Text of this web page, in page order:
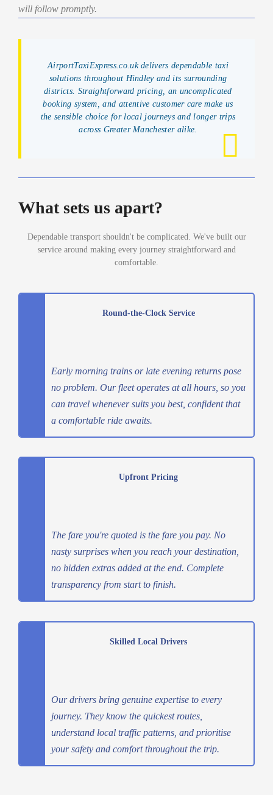
will follow promptly.
AirportTaxiExpress.co.uk delivers dependable taxi
solutions throughout Hindley and its surrounding
districts. Straightforward pricing, an uncomplicated
booking system, and attentive customer care make us
the sensible choice for local journeys and longer trips
across Greater Manchester alike.
What sets us apart?
Dependable transport shouldn't be complicated. We've built our
service around making every journey straightforward and
comfortable.
Round-the-Clock Service
Early morning trains or late evening returns pose
no problem. Our fleet operates at all hours, so you
can travel whenever suits you best, confident that
a comfortable ride awaits.
Upfront Pricing
The fare you're quoted is the fare you pay. No
nasty surprises when you reach your destination,
no hidden extras added at the end. Complete
transparency from start to finish.
Skilled Local Drivers
Our drivers bring genuine expertise to every
journey. They know the quickest routes,
understand local traffic patterns, and prioritise
your safety and comfort throughout the trip.